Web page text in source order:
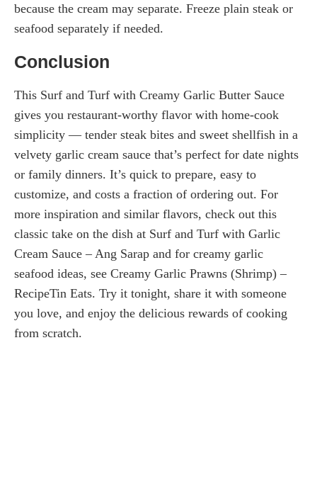
because the cream may separate. Freeze plain steak or
seafood separately if needed.
Conclusion
This Surf and Turf with Creamy Garlic Butter Sauce
gives you restaurant-worthy flavor with home-cook
simplicity — tender steak bites and sweet shellfish in a
velvety garlic cream sauce that’s perfect for date nights
or family dinners. It’s quick to prepare, easy to
customize, and costs a fraction of ordering out. For
more inspiration and similar flavors, check out this
classic take on the dish at Surf and Turf with Garlic
Cream Sauce – Ang Sarap and for creamy garlic
seafood ideas, see Creamy Garlic Prawns (Shrimp) –
RecipeTin Eats. Try it tonight, share it with someone
you love, and enjoy the delicious rewards of cooking
from scratch.